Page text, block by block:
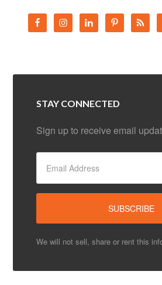
STAY CONNECTED
Sign up to receive email
We will not sell, share or rent this